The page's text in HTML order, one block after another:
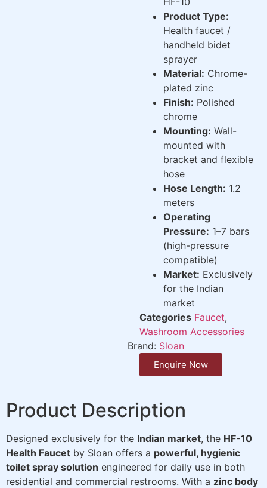
Product Type:
Health faucet /
handheld bidet
sprayer
Material: Chrome-
plated zinc
Finish: Polished
chrome
Mounting: Wall-
mounted with
bracket and flexible
hose
Hose Length: 1.2
meters
Operating
Pressure: 1–7 bars
(high-pressure
compatible)
Market: Exclusively
for the Indian
market
Categories Faucet,
Washroom Accessories
Brand: Sloan
Enquire Now
Product Description
Designed exclusively for the Indian market, the HF-10
Health Faucet by Sloan offers a powerful, hygienic
toilet spray solution engineered for daily use in both
residential and commercial restrooms. With a zinc body